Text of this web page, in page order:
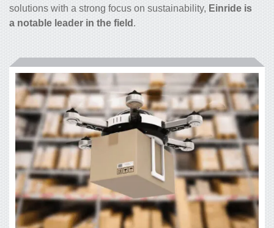
solutions with a strong focus on sustainability, Einride is
a notable leader in the field .